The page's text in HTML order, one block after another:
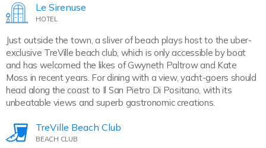
Le Sirenuse
HOTEL
Just outside the town, a sliver of beach plays host to the uber-
exclusive TreVille beach club, which is only accessible by boat
and has welcomed the likes of Gwyneth Paltrow and Kate
Moss in recent years. For dining with a view, yacht-goers should
head along the coast to Il San Pietro Di Positano, with its
unbeatable views and superb gastronomic creations.
TreVille Beach Club
BEACH CLUB